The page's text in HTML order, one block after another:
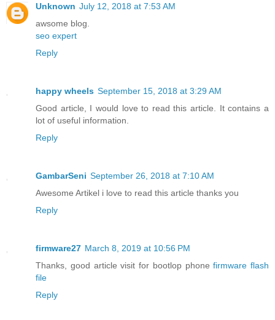
Unknown July 12, 2018 at 7:53 AM
awsome blog.
seo expert
Reply
happy wheels September 15, 2018 at 3:29 AM
Good article, I would love to read this article. It contains a
lot of useful information.
Reply
GambarSeni September 26, 2018 at 7:10 AM
Awesome Artikel i love to read this article thanks you
Reply
firmware27 March 8, 2019 at 10:56 PM
Thanks, good article visit for bootlop phonefirmware flash
file
Reply